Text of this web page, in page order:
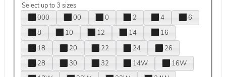
Select up to 3 sizes
000
00 0 2 4
6
8
10 12 14
16
18
20 22 24
26
28
30 32 14W
16W